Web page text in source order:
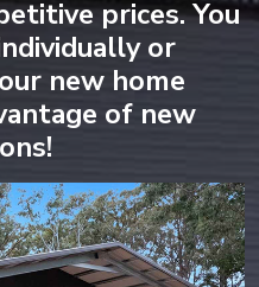
prices. You
or
new home
of new